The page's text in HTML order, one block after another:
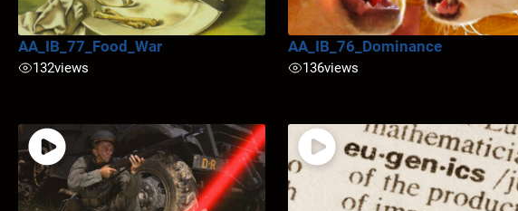
AA_IB_77_Food_War
132views
AA_IB_76_Dominance
136views